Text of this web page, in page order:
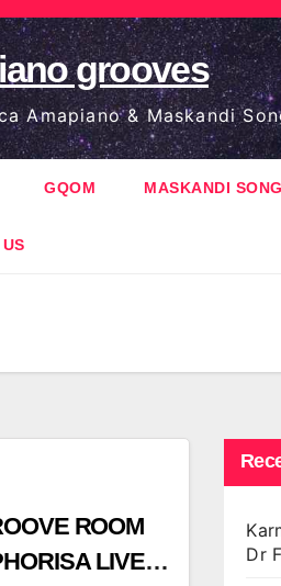
grooves
Amapiano & Maskandi
GQOM MASKANDI
ROOM
LIVE
Dr